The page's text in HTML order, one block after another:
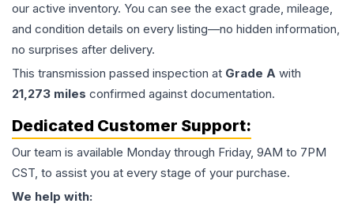
our active inventory. You can see the exact grade, mileage,
and condition details on every listing—no hidden information,
no surprises after delivery.
This transmission passed inspection at Grade A with
21,273 miles confirmed against documentation.
Dedicated Customer Support:
Our team is available Monday through Friday, 9AM to 7PM
CST, to assist you at every stage of your purchase.
We help with: